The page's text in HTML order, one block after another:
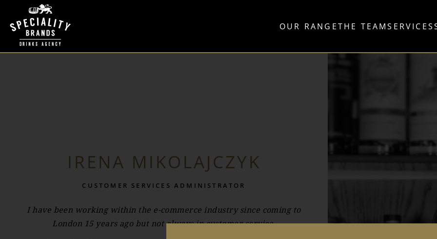
OUR RANGETHE TEAMSERVICES
IRENA MIKOLAJCZYK
CUSTOMER SERVICES ADMINISTRATOR
I have been working within the e-commerce industry since coming to
London 15 years ago but not always in customer service.